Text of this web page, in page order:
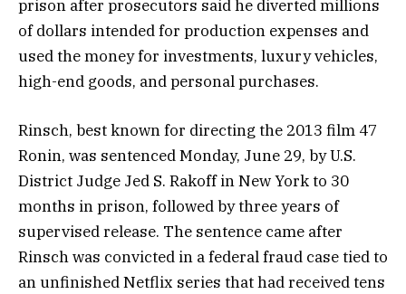
prison after prosecutors said he diverted millions
of dollars intended for production expenses and
used the money for investments, luxury vehicles,
high-end goods, and personal purchases.
Rinsch, best known for directing the 2013 film 47
Ronin, was sentenced Monday, June 29, by U.S.
District Judge Jed S. Rakoff in New York to 30
months in prison, followed by three years of
supervised release. The sentence came after
Rinsch was convicted in a federal fraud case tied to
an unfinished Netflix series that had received tens